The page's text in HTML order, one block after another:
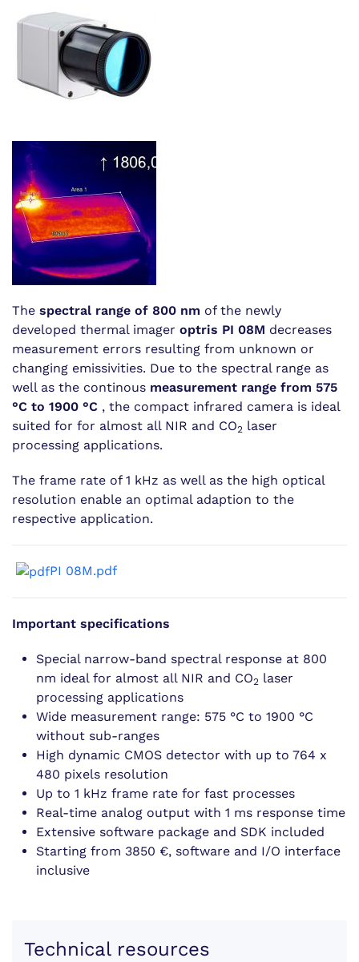
The spectral range of 800 nm of the newly
developed thermal imager optris PI 08M decreases
measurement errors resulting from unknown or
changing emissivities. Due to the spectral range as
well as the continous measurement range from 575
°C to 1900 °C , the compact infrared camera is ideal
suited for for almost all NIR and CO2 laser
processing applications.
The frame rate of 1 kHz as well as the high optical
resolution enable an optimal adaption to the
respective application.
PI 08M.pdf
Important specifications
Special narrow-band spectral response at 800
nm ideal for almost all NIR and CO2 laser
processing applications
Wide measurement range: 575 °C to 1900 °C
without sub-ranges
High dynamic CMOS detector with up to 764 x
480 pixels resolution
Up to 1 kHz frame rate for fast processes
Real-time analog output with 1 ms response time
Extensive software package and SDK included
Starting from 3850 €, software and I/O interface
inclusive
Technical resources